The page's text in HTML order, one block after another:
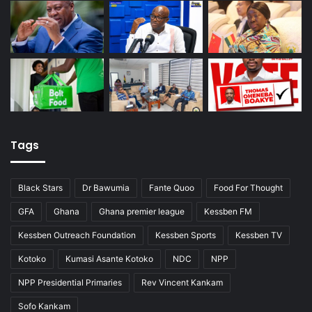
Tags
Black Stars Dr Bawumia Fante Quoo Food For Thought
GFA Ghana Ghana premier league Kessben FM
Kessben Outreach Foundation Kessben Sports Kessben TV
Kotoko Kumasi Asante Kotoko NDC NPP
NPP Presidential Primaries Rev Vincent Kankam
Sofo Kankam